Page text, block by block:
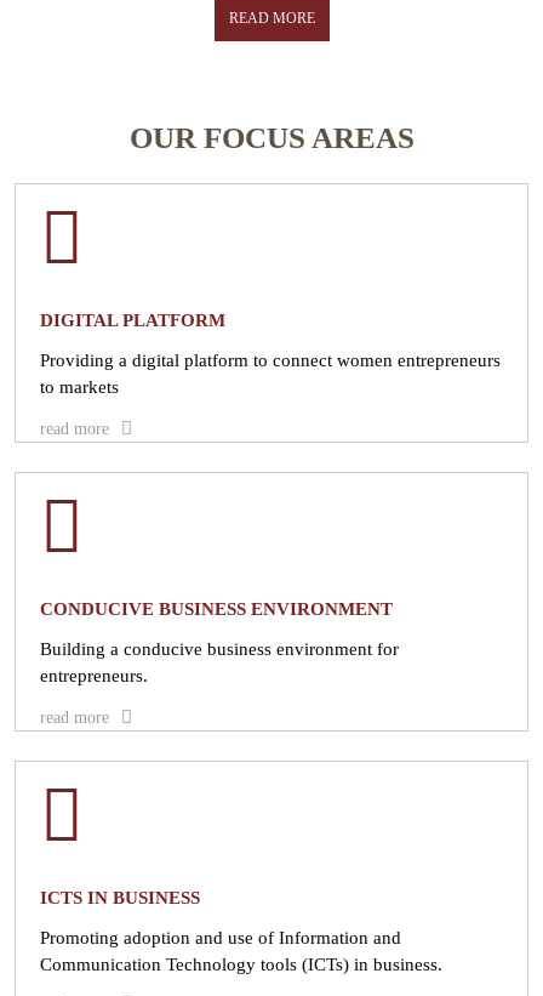
the economy and help them gain skills needed to take on greater
leadership roles in business and entrepreneurship.
READ MORE
OUR FOCUS AREAS
DIGITAL PLATFORM
Providing a digital platform to connect women entrepreneurs
to markets
read more
CONDUCIVE BUSINESS ENVIRONMENT
Building a conducive business environment for
entrepreneurs.
read more
ICTS IN BUSINESS
Promoting adoption and use of Information and
Communication Technology tools (ICTs) in business.